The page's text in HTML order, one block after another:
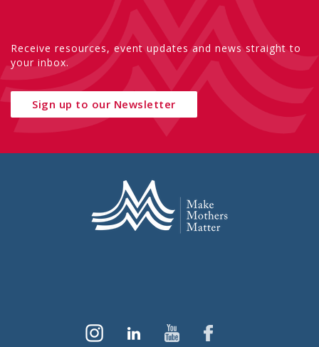
Receive resources, event updates and news straight to
your inbox.
Sign up to our Newsletter